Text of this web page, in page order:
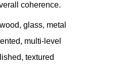
coherence.
glass, metal
multi-level
textured